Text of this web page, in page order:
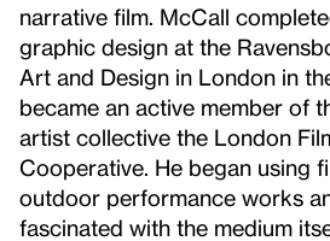
narrative film. McCall
graphic design at the
Art and Design in London in
became an active member of
artist collective the London
Cooperative. He began using
outdoor performance works
fascinated with the medium